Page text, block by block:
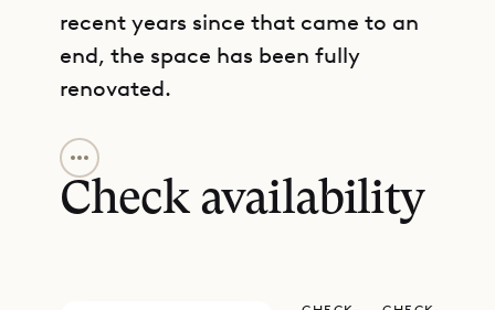
recent years since that came to an
end, the space has been fully
renovated.
The beachside apartment is spread
over one level, with the spacious
living room, dining room, kitchen,
Check availability